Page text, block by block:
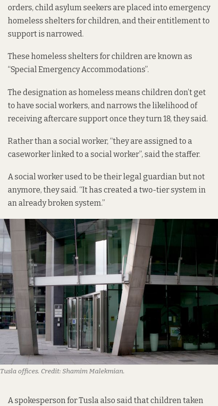
orders, child asylum seekers are placed into emergency
homeless shelters for children, and their entitlement to
support is narrowed.
These homeless shelters for children are known as
“Special Emergency Accommodations”.
The designation as homeless means children don’t get
to have social workers, and narrows the likelihood of
receiving aftercare support once they turn 18, they said.
Rather than a social worker, “they are assigned to a
caseworker linked to a social worker”, said the staffer.
A social worker used to be their legal guardian but not
anymore, they said. “It has created a two-tier system in
an already broken system.”
Tusla offices. Credit:Shamim Malekmian.
A spokesperson for Tusla also said that children taken